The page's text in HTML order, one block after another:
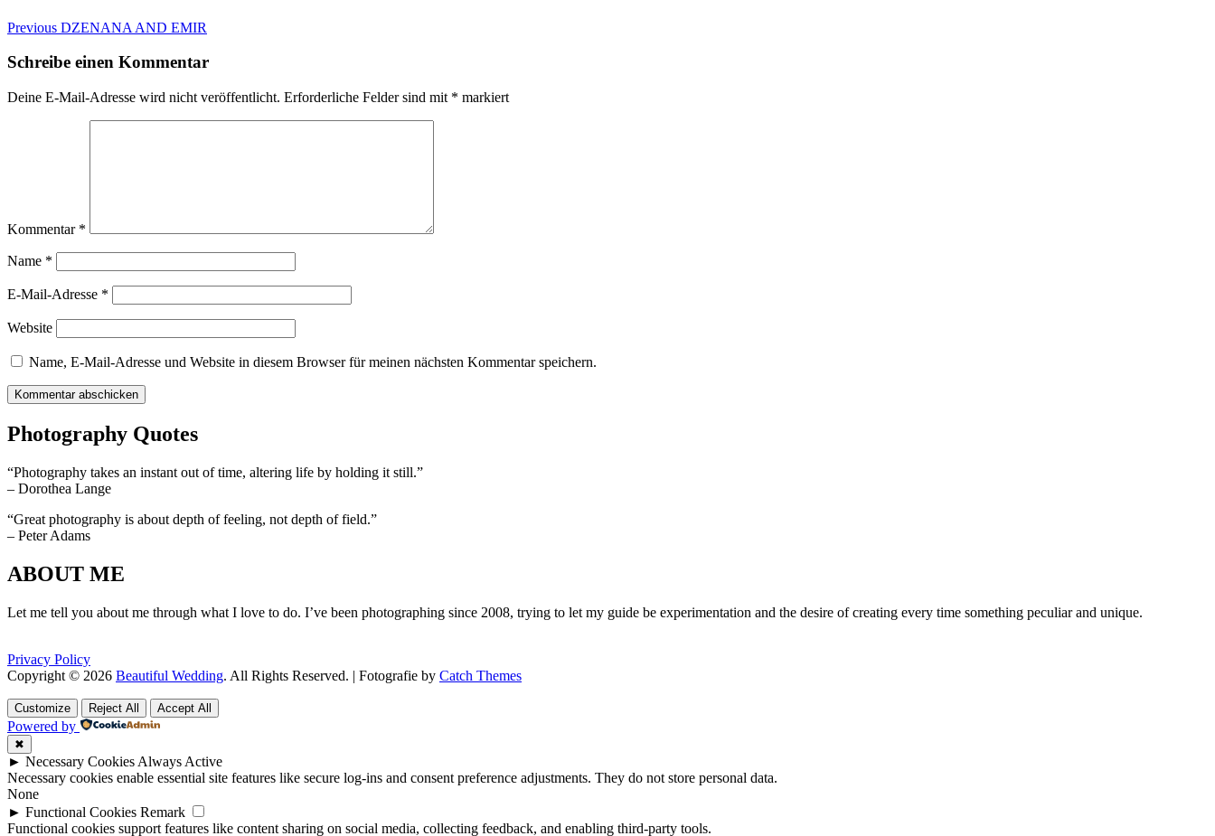
Beitragsnavigation
Previous Previous
DZENANA AND EMIR
Schreibe einen Kommentar
Deine E-Mail-Adresse wird nicht veröffentlicht. Erforderliche Felder sind mit * markiert
Kommentar *
Name *
E-Mail-Adresse *
Website
Name, E-Mail-Adresse und Website in diesem Browser für meinen nächsten Kommentar speichern.
Photography Quotes
“Photography takes an instant out of time, altering life by holding it still.”
– Dorothea Lange
“Great photography is about depth of feeling, not depth of field.”
– Peter Adams
ABOUT ME
Let me tell you about me through what I love to do. I’ve been photographing since 2008, trying to let my guide be experimentation and the desire of creating every time something peculiar and unique.
Privacy Policy
Copyright © 2026 Beautiful Wedding. All Rights Reserved. | Fotografie by Catch Themes
Up
Up
Customize Reject All Accept All
Powered by
✖
► Necessary Cookies Always Active
Necessary cookies enable essential site features like secure log-ins and consent preference adjustments. They do not store personal data.
None
► Functional Cookies Remark
Functional cookies support features like content sharing on social media, collecting feedback, and enabling third-party tools.